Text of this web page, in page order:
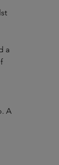
a
A